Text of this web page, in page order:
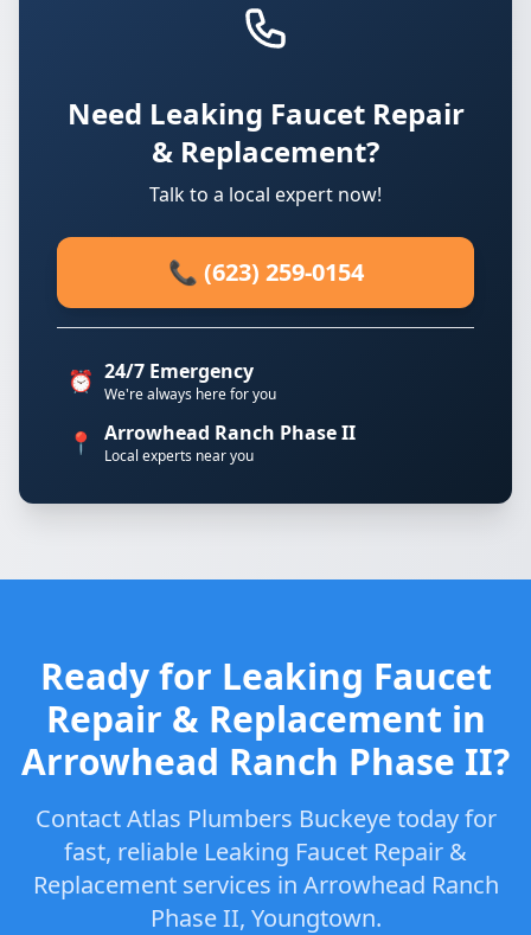
Need Leaking Faucet Repair
& Replacement?
Talk to a local expert now!
📞 (623) 259-0154
⏰ 24/7 Emergency
We're always here for you
📍 Arrowhead Ranch Phase II
Local experts near you
Ready for Leaking Faucet
Repair & Replacement in
Arrowhead Ranch Phase II?
Contact Atlas Plumbers Buckeye today for
fast, reliable Leaking Faucet Repair &
Replacement services in Arrowhead Ranch
Phase II, Youngtown.